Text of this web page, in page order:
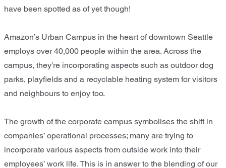
have been spotted as of yet though!
Amazon’s Urban Campus in the heart of downtown Seattle
employs over 40,000 people within the area. Across the
campus, they’re incorporating aspects such as outdoor dog
parks, playfields and a recyclable heating system for visitors
and neighbours to enjoy too.
The growth of the corporate campus symbolises the shift in
companies’ operational processes; many are trying to
incorporate various aspects from outside work into their
employees’ work life. This is in answer to the blending of our